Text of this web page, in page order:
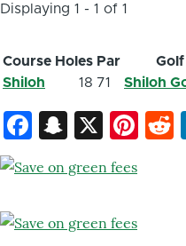
Displaying 1 - 1 of 1
Course Holes Par
Shiloh
18 71 Shiloh
Facebook
X